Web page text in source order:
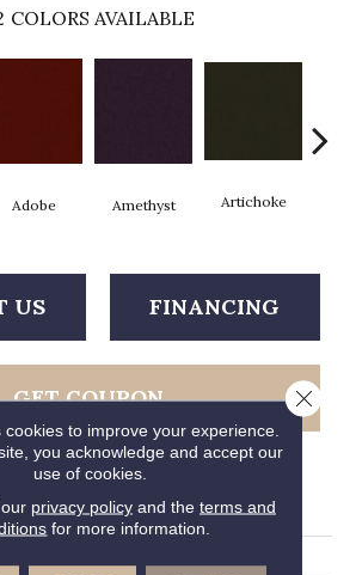
COLORS AVAILABLE
Adobe Amethyst Artichoke
US FINANCING
GET COUPON
ATTRIBUTES
cookies to improve your experience.
you acknowledge and accept our
use of cookies.
privacy policyand the terms and
for more information.
Close